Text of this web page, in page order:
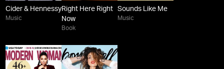
Cider & Hennessy
Music
Right Here Right
Now
Book
Sounds Like Me
Music